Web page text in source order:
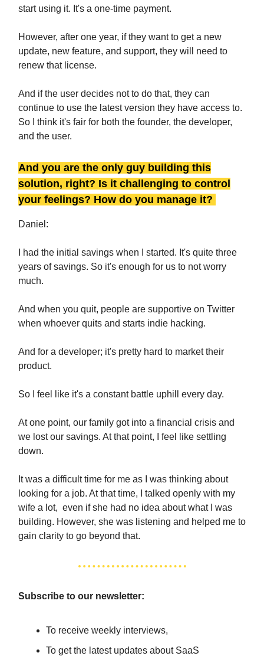
start using it. It's a one-time payment.
However, after one year, if they want to get a new
update, new feature, and support, they will need to
renew that license.
And if the user decides not to do that, they can
continue to use the latest version they have access to.
So I think it's fair for both the founder, the developer,
and the user.
And you are the only guy building this
solution, right? Is it challenging to control
your feelings? How do you manage it?
Daniel:
I had the initial savings when I started. It's quite three
years of savings. So it's enough for us to not worry
much.
And when you quit, people are supportive on Twitter
when whoever quits and starts indie hacking.
And for a developer; it's pretty hard to market their
product.
So I feel like it's a constant battle uphill every day.
At one point, our family got into a financial crisis and
we lost our savings. At that point, I feel like settling
down.
It was a difficult time for me as I was thinking about
looking for a job. At that time, I talked openly with my
wife a lot, even if she had no idea about what I was
building. However, she was listening and helped me to
gain clarity to go beyond that.
Subscribe to our newsletter:
To receive weekly interviews,
To get the latest updates about SaaS